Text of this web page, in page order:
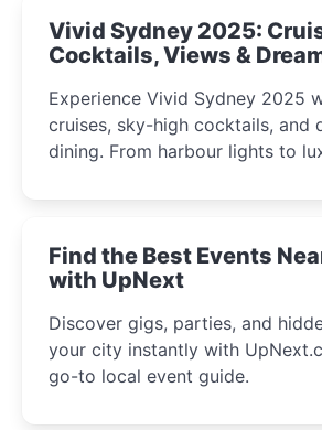
Vivid Sydney 2025:
Cocktails, Views &
Experience Vivid Sydney 2025
cruises, sky-high cocktails, and
dining. From harbour lights to
winter festival moments.
Find the Best Events
with UpNext
Discover gigs, parties, and
your city instantly with
go-to local event guide.